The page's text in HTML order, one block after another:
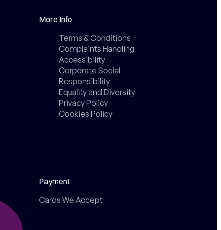
More Info
Terms & Conditions
Complaints Handling
Accessibility
Corporate Social
Responsibility
Equality and Diversity
Privacy Policy
Cookies Policy
Payment
Cards We Accept